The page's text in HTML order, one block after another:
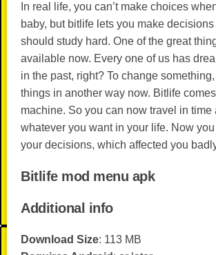
In real life, you can’t make choices
baby, but bitlife lets you make
should study hard. One of the great
available now. Every one of us has
in the past, right? To change
things in another way now. Bitlife
machine. So you can now travel in time
whatever you want in your life. Now
your decisions, which affected you
Bitlife mod menu apk
Additional info
Download Size: 113 MB